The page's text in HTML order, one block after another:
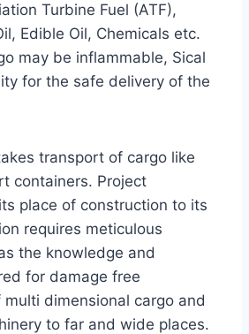
Turbine Fuel (ATF),
Edible Oil, Chemicals etc.
may be inflammable, Sical
for the safe delivery of the
transport of cargo like
containers. Project
place of construction to its
requires meticulous
the knowledge and
for damage free
dimensional cargo and
to far and wide places.